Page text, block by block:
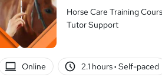
Horse Care Training
Tutor Support
Online 2.1 hours· Self-paced